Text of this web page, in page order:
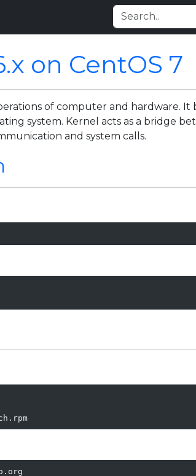
on CentOS 7
of computer and hardware. It
system. Kernel acts as a bridge
and system calls.